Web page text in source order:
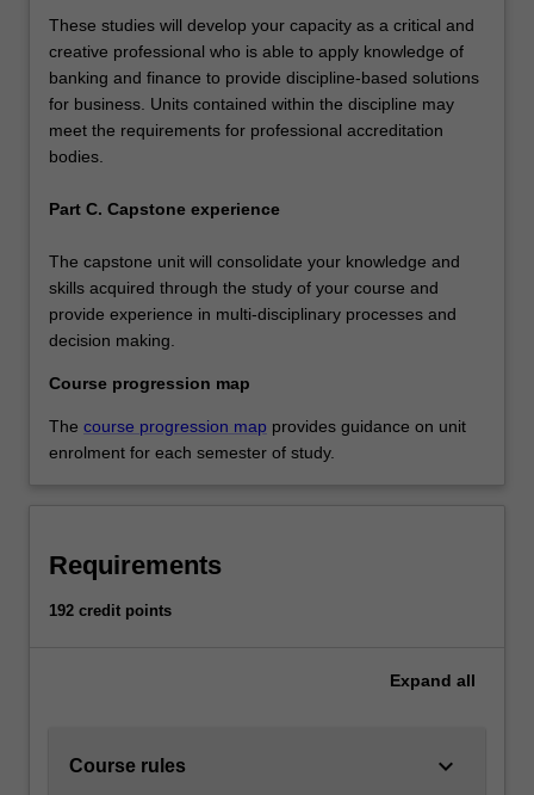
These studies will develop your capacity as a critical and
creative professional who is able to apply knowledge of
banking and finance to provide discipline-based solutions
for business. Units contained within the discipline may
meet the requirements for professional accreditation
bodies.
Part C. Capstone experience
The capstone unit will consolidate your knowledge and
skills acquired through the study of your course and
provide experience in multi-disciplinary processes and
decision making.
Course progression map
The course progression map provides guidance on unit
enrolment for each semester of study.
Requirements
192 credit points
Expand all
Course rules keyboard_arrow_down